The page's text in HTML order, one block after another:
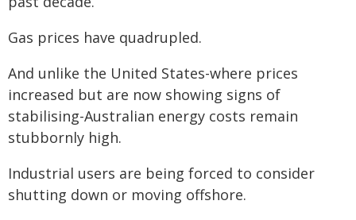
Gas prices have quadrupled.
And unlike the United States-where prices
increased but are now showing signs of
stabilising-Australian energy costs remain
stubbornly high.
Industrial users are being forced to consider
shutting down or moving offshore.